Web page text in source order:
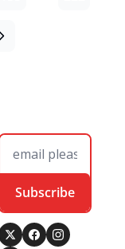
Subscribe